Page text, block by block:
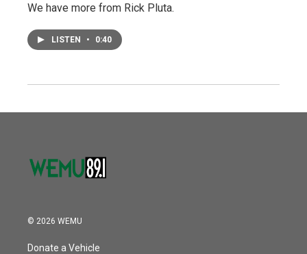
We have more from Rick Pluta.
LISTEN • 0:40
© 2026 WEMU
Donate a Vehicle